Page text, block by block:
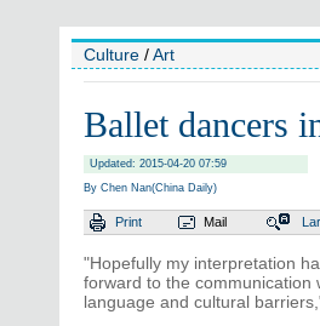
Culture /Art
Ballet dancers
Updated: 2015-04-20 07:59
By Chen Nan(China Daily)
Print Mail
"Hopefully my interpretation
forward to the communication
language and cultural